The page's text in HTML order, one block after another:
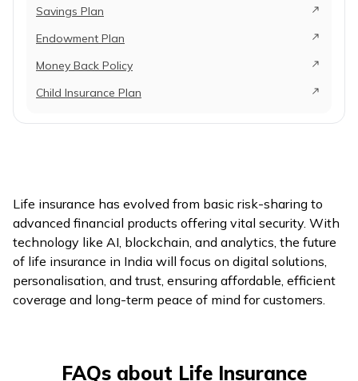
Savings Plan
Endowment Plan
Money Back Policy
Child Insurance Plan
Life insurance has evolved from basic risk-sharing to
advanced financial products offering vital security. With
technology like AI, blockchain, and analytics, the future
of life insurance in India will focus on digital solutions,
personalisation, and trust, ensuring affordable, efficient
coverage and long-term peace of mind for customers.
FAQs about Life Insurance